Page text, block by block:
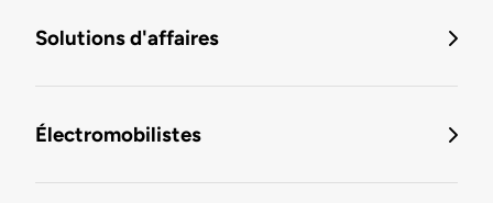
Solutions d'affaires
Électromobilistes